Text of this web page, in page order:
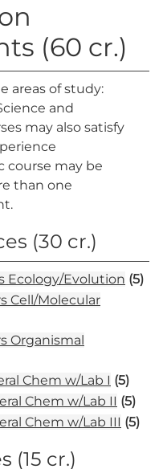
(60 cr.)
areas of study:
and
may also satisfy
course may be
than one
(30 cr.)
Ecology/Evolution (5)
Cell/Molecular
Organismal
Chem w/Lab I (5)
Chem w/Lab II (5)
Chem w/Lab III (5)
(15 cr.)